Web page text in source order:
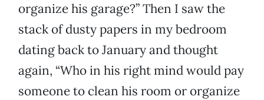
organize his garage?” Then I saw the
stack of dusty papers in my bedroom
dating back to January and thought
again, “Who in his right mind would pay
someone to clean his room or organize